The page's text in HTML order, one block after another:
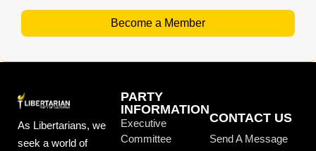
Become a Member
As Libertarians, we
seek a world of
PARTY
INFORMATION
Executive
Committee
CONTACT US
Send A Message